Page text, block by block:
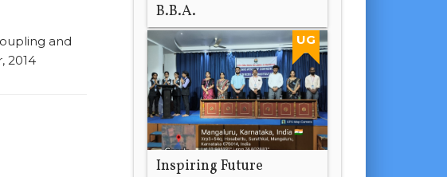
and
2014
B.B.A.
1 day ago UG
Inspiring Future